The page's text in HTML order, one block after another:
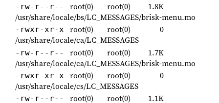
-rw-r--r-- root(0) root(0)
1.8K
/usr/share/locale/bs/LC_MESSAGES/brisk-menu.mo
-rwxr-xr-x root(0) root(0)
0
/usr/share/locale/ca/LC_MESSAGES
-rw-r--r-- root(0) root(0)
1.7K
/usr/share/locale/ca/LC_MESSAGES/brisk-menu.mo
-rwxr-xr-x root(0) root(0)
0
/usr/share/locale/cs/LC_MESSAGES
-rw-r--r-- root(0) root(0)
1.1K